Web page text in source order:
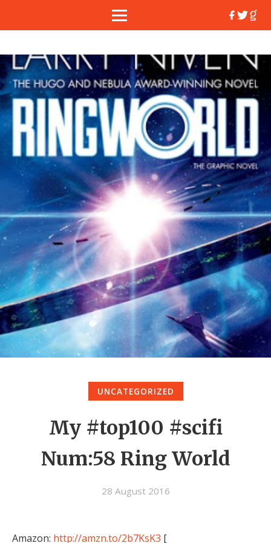
UNCATEGORIZED
My #top100 #scifi
Num:58 Ring World
28 August 2016
Amazon: http://amzn.to/2b7KsK3 [